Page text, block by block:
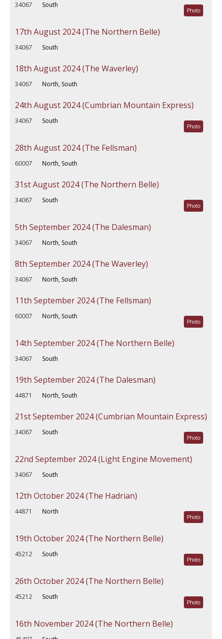
34067 South
Photo
17th August 2024 (The Northern Belle)
34067 South
18th August 2024 (The Waverley)
34067 North, South
24th August 2024 (Cumbrian Mountain Express)
34067 South
Photo
28th August 2024 (The Fellsman)
60007 North, South
31st August 2024 (The Northern Belle)
34067 South
Photo
5th September 2024 (The Dalesman)
34067 North, South
8th September 2024 (The Waverley)
34067 North, South
11th September 2024 (The Fellsman)
60007 North, South
Photo
14th September 2024 (The Northern Belle)
34067 South
19th September 2024 (The Dalesman)
44871 North, South
21st September 2024 (Cumbrian Mountain Express)
34067 South
Photo
22nd September 2024 (Light Engine Movement)
34067 South
12th October 2024 (The Hadrian)
44871 North
Photo
19th October 2024 (The Northern Belle)
45212 South
Photo
26th October 2024 (The Northern Belle)
45212 South
Photo
16th November 2024 (The Northern Belle)